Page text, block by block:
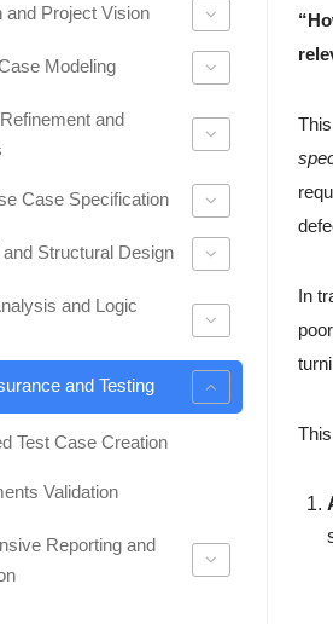
and Project Vision
Modeling
and
Case Specification
Structural Design
and Logic
and Testing
Test Case Creation
Validation
Reporting and
In